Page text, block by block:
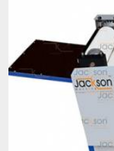
constructed to
are both uniform in